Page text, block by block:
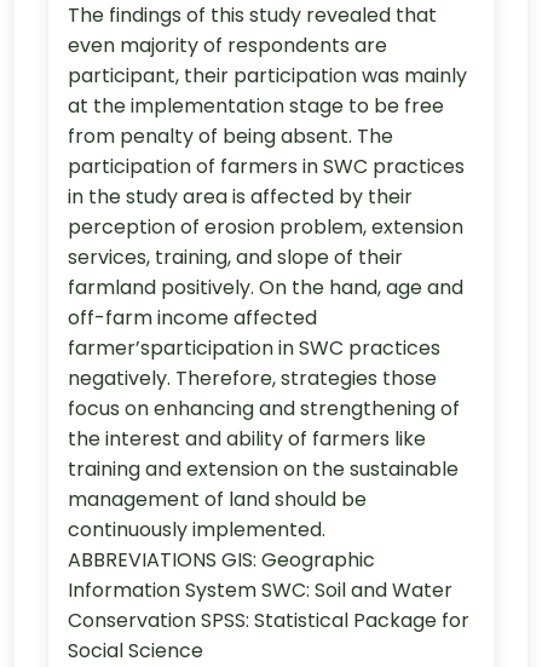
The findings of this study revealed that
even majority of respondents are
participant, their participation was mainly
at the implementation stage to be free
from penalty of being absent. The
participation of farmers in SWC practices
in the study area is affected by their
perception of erosion problem, extension
services, training, and slope of their
farmland positively. On the hand, age and
off-farm income affected
farmer’sparticipation in SWC practices
negatively. Therefore, strategies those
focus on enhancing and strengthening of
the interest and ability of farmers like
training and extension on the sustainable
management of land should be
continuously implemented.
ABBREVIATIONS GIS: Geographic
Information System SWC: Soil and Water
Conservation SPSS: Statistical Package for
Social Science